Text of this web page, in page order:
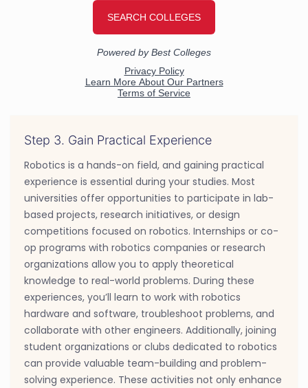
Step 3. Gain Practical Experience
Robotics is a hands-on field, and gaining practical
experience is essential during your studies. Most
universities offer opportunities to participate in lab-
based projects, research initiatives, or design
competitions focused on robotics. Internships or co-
op programs with robotics companies or research
organizations allow you to apply theoretical
knowledge to real-world problems. During these
experiences, you’ll learn to work with robotics
hardware and software, troubleshoot problems, and
collaborate with other engineers. Additionally, joining
student organizations or clubs dedicated to robotics
can provide valuable team-building and problem-
solving experience. These activities not only enhance